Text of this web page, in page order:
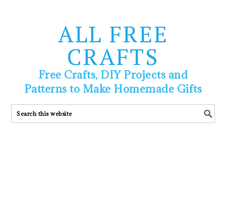
ALL FREE
CRAFTS
Free Crafts, DIY Projects and
Patterns to Make Homemade Gifts